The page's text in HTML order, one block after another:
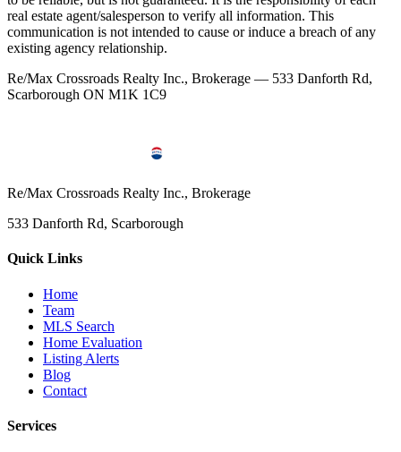
real estate agent/salesperson to verify all information. This
communication is not intended to cause or induce a breach of any
existing agency relationship.
Re/Max Crossroads Realty Inc., Brokerage — 533 Danforth Rd,
Scarborough ON M1K 1C9
Re/Max Crossroads Realty Inc., Brokerage
533 Danforth Rd, Scarborough
Quick Links
Home
Team
MLS Search
Home Evaluation
Listing Alerts
Blog
Contact
Services